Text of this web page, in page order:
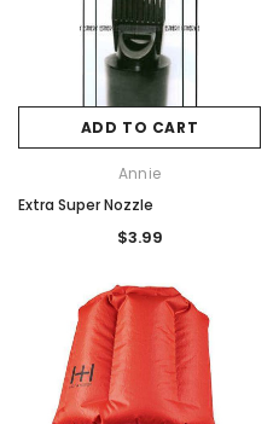
ADD TO CART
Annie
Extra Super Nozzle
$3.99